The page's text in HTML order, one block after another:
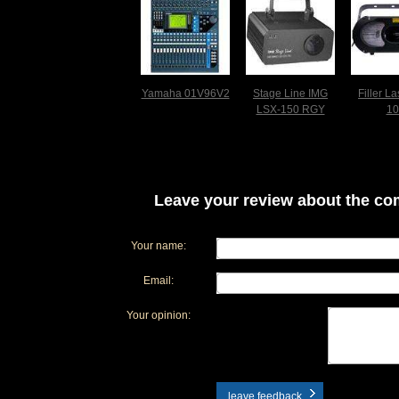
Yamaha 01V96V2
Stage Line IMG
LSX-150 RGY
Filler
Leave your review about the
Your name:
Email:
Your opinion:
leave feedback